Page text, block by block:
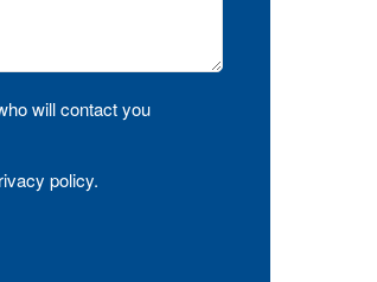
will contact you
policy.